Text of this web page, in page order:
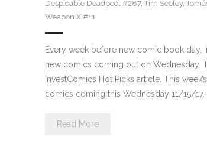
Despicable Deadpool #287, Tim Seeley,
Weapon X #11
Every week before new comic book day,
new comics coming out on Wednesday.
InvestComics Hot Picks article. This
comics coming this Wednesday 11/15/17.
Read More